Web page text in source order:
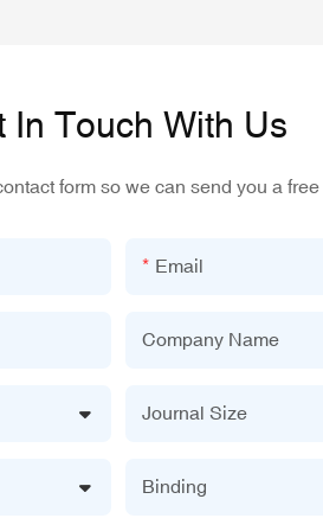
In Touch With Us
form so we can send you a
Email
Company Name
Journal Size
Binding